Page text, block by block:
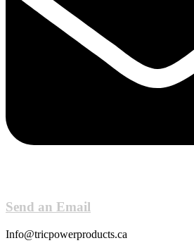
Send an Email
Info@tricpowerproducts.ca